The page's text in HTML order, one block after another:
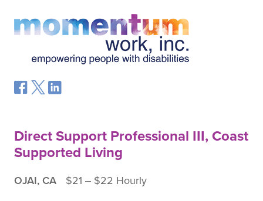
Direct Support Professional III, Coast
Supported Living
OJAI, CA $21 ‒ $22 Hourly